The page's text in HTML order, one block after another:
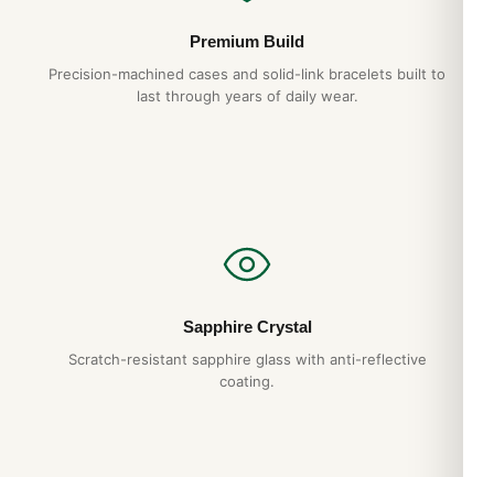
Premium Build
Precision-machined cases and solid-link bracelets built to
last through years of daily wear.
Sapphire Crystal
Scratch-resistant sapphire glass with anti-reflective
coating.